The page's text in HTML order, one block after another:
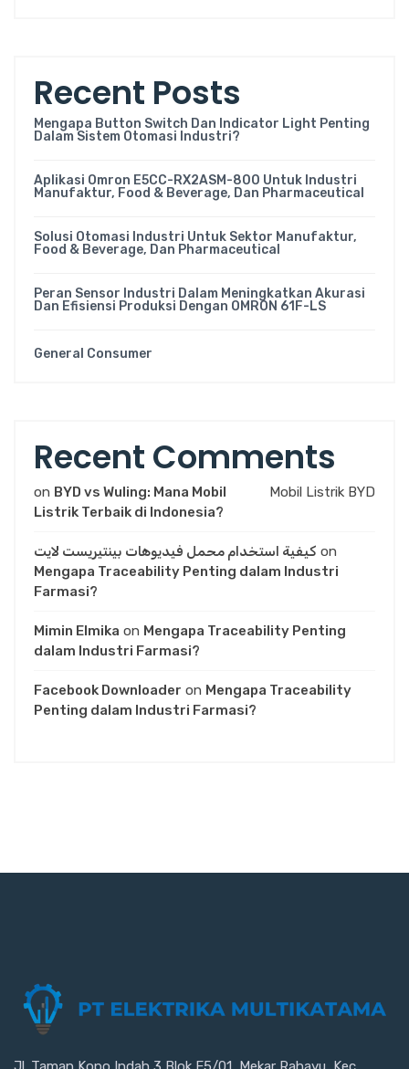
Recent Posts
Mengapa Button Switch Dan Indicator Light Penting
Dalam Sistem Otomasi Industri?
Aplikasi Omron E5CC-RX2ASM-800 Untuk Industri
Manufaktur, Food & Beverage, Dan Pharmaceutical
Solusi Otomasi Industri Untuk Sektor Manufaktur,
Food & Beverage, Dan Pharmaceutical
Peran Sensor Industri Dalam Meningkatkan Akurasi
Dan Efisiensi Produksi Dengan OMRON 61F-LS
General Consumer
Recent Comments
Mobil Listrik BYD
on BYD vs Wuling: Mana Mobil
Listrik Terbaik di Indonesia?
كيفية استخدام محمل فيديوهات بينتيريست لايت on
Mengapa Traceability Penting dalam Industri
Farmasi?
Mimin Elmika on Mengapa Traceability Penting
dalam Industri Farmasi?
Facebook Downloader on Mengapa Traceability
Penting dalam Industri Farmasi?